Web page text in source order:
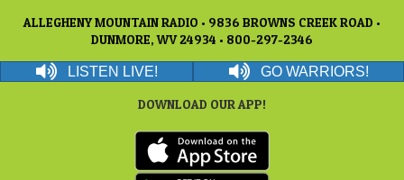
ALLEGHENY MOUNTAIN RADIO • 9836 BROWNS CREEK ROAD •
DUNMORE, WV 24934 • 800-297-2346
LISTEN LIVE! GO WARRIORS!
DOWNLOAD OUR APP!